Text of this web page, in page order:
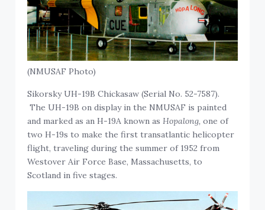
(NMUSAF Photo)
Sikorsky UH-19B Chickasaw (Serial No. 52-7587).
The UH-19B on display in the NMUSAF is painted
and marked as an H-19A known asHopalong,one of
two H-19s to make the first transatlantic helicopter
flight, traveling during the summer of 1952 from
Westover Air Force Base, Massachusetts, to
Scotland in five stages.